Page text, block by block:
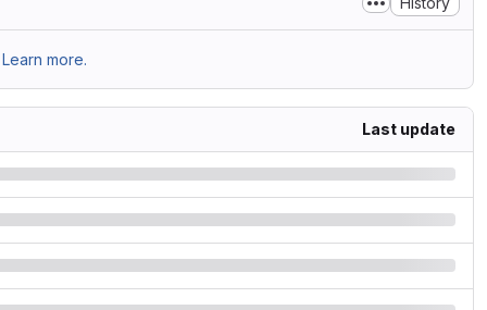
Learn more.
Last update